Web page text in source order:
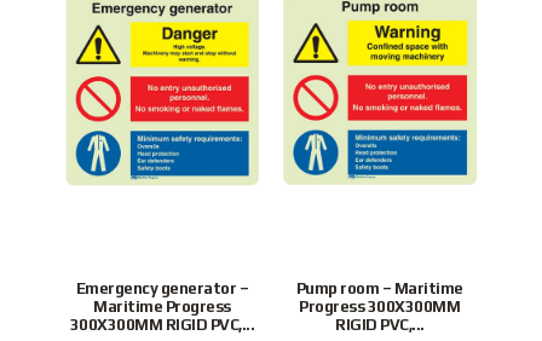
Emergency generator –
Maritime Progress
300X300MM RIGID PVC,...
Pump room – Maritime
Progress 300X300MM
RIGID PVC,...